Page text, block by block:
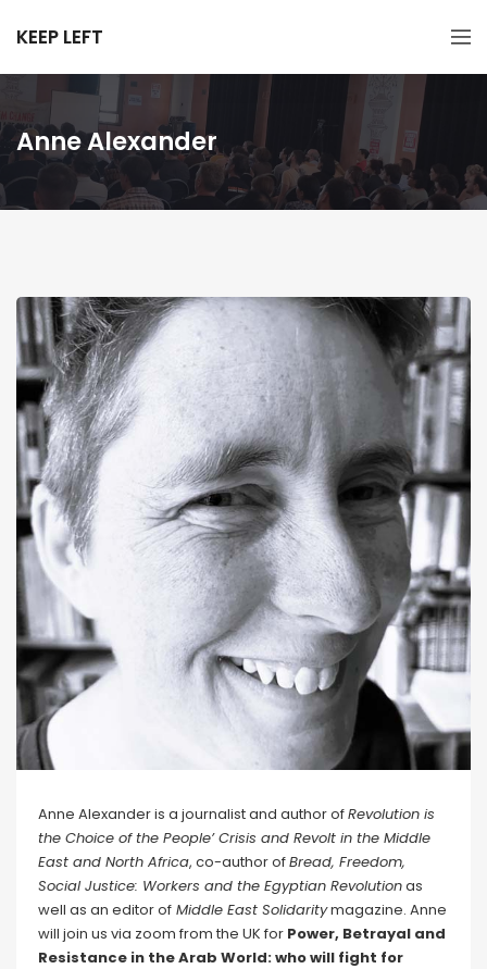
KEEP LEFT
Anne Alexander
Anne Alexander is a journalist and author ofRevolution is
the Choice of the People’ Crisis and Revolt in the Middle
East and North Africa, co-author ofBread, Freedom,
Social Justice: Workers and the Egyptian Revolutionas
well as an editor of Middle East Solidaritymagazine. Anne
will join us via zoom from the UK for Power, Betrayal and
Resistance in the Arab World: who will fight for